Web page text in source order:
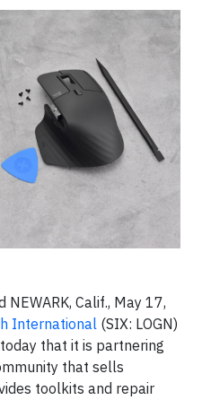
NEWARK, Calif., May 17,
International (SIX: LOGN)
that it is partnering
that sells
toolkits and repair